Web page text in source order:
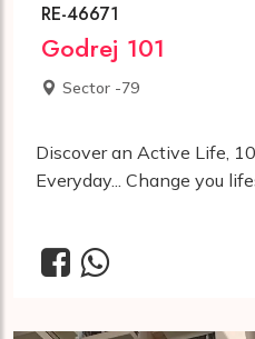
RE-46671
Godrej 101
Sector -79
Discover an Active Life,
Everyday... Change you